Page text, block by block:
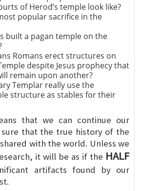
of Herod’s temple look like?
popular sacrifice in the
built a pagan temple on the
Romans erect structures on
despite Jesus prophecy that
remain upon another?
Templar really use the
structure as stables for their
that we can continue our
sure that the true history of the
with the world. Unless we
it will be as if the HALF
artifacts found by our